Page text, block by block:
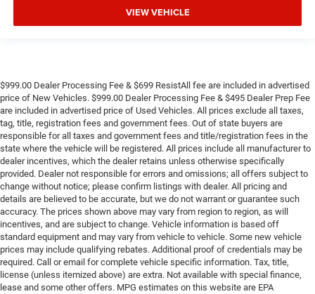
VIEW VEHICLE
$999.00 Dealer Processing Fee & $699 ResistAll fee are included in advertised
price of New Vehicles. $999.00 Dealer Processing Fee & $495 Dealer Prep Fee
are included in advertised price of Used Vehicles. All prices exclude all taxes,
tag, title, registration fees and government fees. Out of state buyers are
responsible for all taxes and government fees and title/registration fees in the
state where the vehicle will be registered. All prices include all manufacturer to
dealer incentives, which the dealer retains unless otherwise specifically
provided. Dealer not responsible for errors and omissions; all offers subject to
change without notice; please confirm listings with dealer. All pricing and
details are believed to be accurate, but we do not warrant or guarantee such
accuracy. The prices shown above may vary from region to region, as will
incentives, and are subject to change. Vehicle information is based off
standard equipment and may vary from vehicle to vehicle. Some new vehicle
prices may include qualifying rebates. Additional proof of credentials may be
required. Call or email for complete vehicle specific information. Tax, title,
license (unless itemized above) are extra. Not available with special finance,
lease and some other offers. MPG estimates on this website are EPA